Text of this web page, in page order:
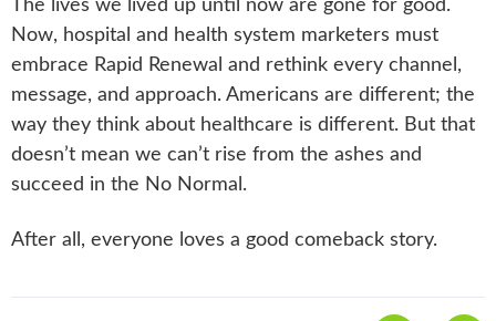
The lives we lived up until now are gone for good.
Now, hospital and health system marketers must
embrace Rapid Renewal and rethink every channel,
message, and approach. Americans are different; the
way they think about healthcare is different. But that
doesn’t mean we can’t rise from the ashes and
succeed in the No Normal.
After all, everyone loves a good comeback story.